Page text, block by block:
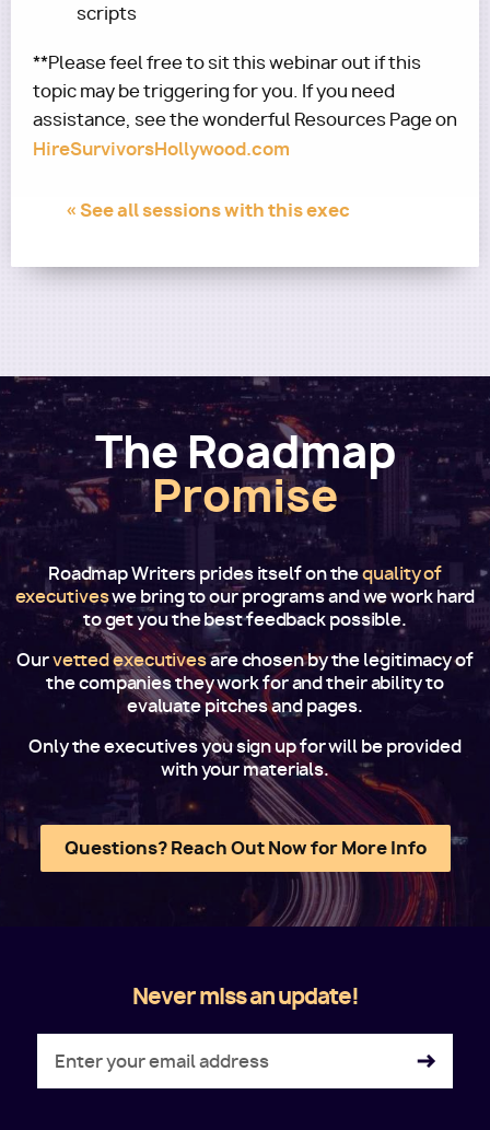
scripts
**Please feel free to sit this webinar out if this
topic may be triggering for you. If you need
assistance, see the wonderful Resources Page on
HireSurvivorsHollywood.com
« See all sessions with this exec
The Roadmap
Promise
Roadmap Writers prides itself on thequality of
executiveswe bring to our programs and we work hard
to get you the best feedback possible.
Ourvetted executivesare chosen by the legitimacy of
the companies they work for and their ability to
evaluate pitches and pages.
Only the executives you sign up for will be provided
with your materials.
Questions? Reach Out Now for More Info
Never miss an update!